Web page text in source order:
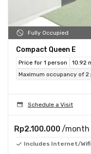
Fully Occupied
Compact Queen E
Price for 1 person
10.92
Maximum occupancy of
Schedule a Visit
Rp2.100.000 /month
Includes Internet/Wifi